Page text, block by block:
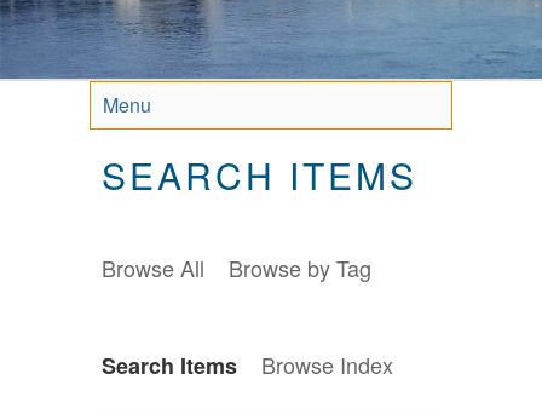
Menu
SEARCH ITEMS
Browse All Browse by Tag
Search Items Browse Index